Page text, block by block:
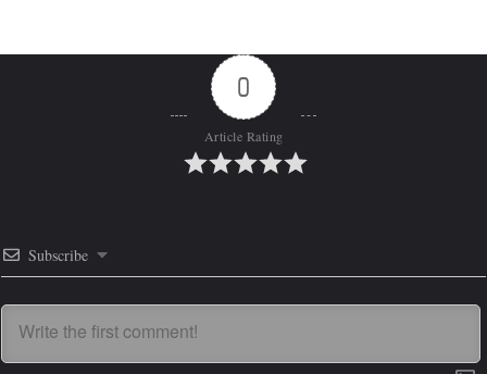
0
Article Rating
Subscribe